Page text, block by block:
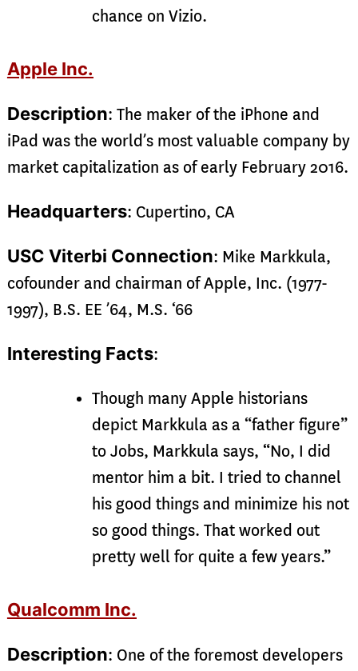
chance on Vizio.
Apple Inc.
Description: The maker of the iPhone and
iPad was the world’s most valuable company by
market capitalization as of early February 2016.
Headquarters: Cupertino, CA
USC Viterbi Connection: Mike Markkula,
cofounder and chairman of Apple, Inc. (1977-
1997), B.S. EE ’64, M.S. ‘66
Interesting Facts:
Though many Apple historians
depict Markkula as a “father figure”
to Jobs, Markkula says, “No, I did
mentor him a bit. I tried to channel
his good things and minimize his not
so good things. That worked out
pretty well for quite a few years.”
Qualcomm Inc.
Description: One of the foremost developers